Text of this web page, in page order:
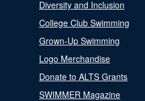
Diversity and Inclusion
College Club Swimming
Grown-Up Swimming
Logo Merchandise
Donate to ALTS Grants
SWIMMER Magazine